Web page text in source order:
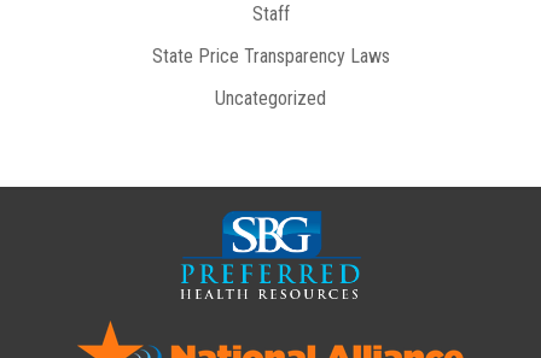
Staff
State Price Transparency Laws
Uncategorized